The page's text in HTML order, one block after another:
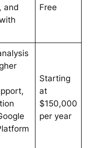
and
Free
Starting
at
$150,000
per year